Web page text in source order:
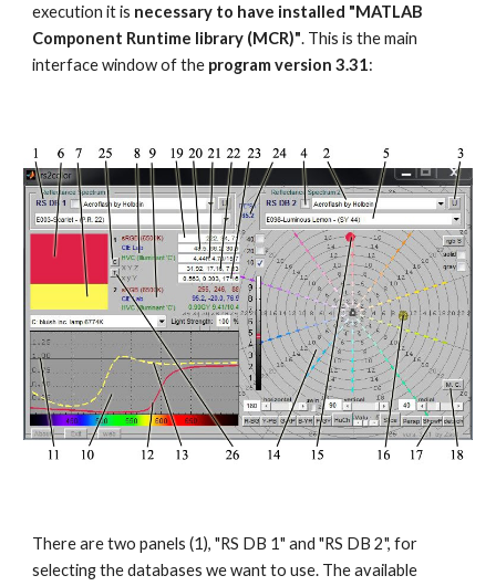
execution it is necessary to have installed "MATLAB
Component Runtime library (MCR)". This is the main
interface window of the program version 3.31:
There are two panels (1), "RS DB 1" and "RS DB 2", for
selecting the databases we want to use. The available